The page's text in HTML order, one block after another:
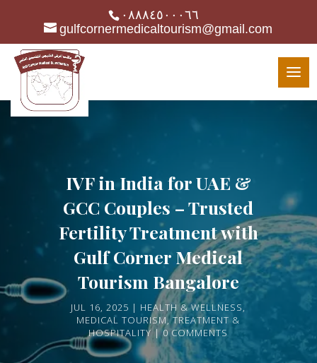
٠٨٨٨٤٥٠٠٠٦٦
gulfcornermedicaltourism@gmail.com
IVF in India for UAE &
GCC Couples – Trusted
Fertility Treatment with
Gulf Corner Medical
Tourism Bangalore
JUL 16, 2025 HEALTH & WELLNESS,
MEDICAL TOURISM,TREATMENT &
HOSPITALITY
0 COMMENTS